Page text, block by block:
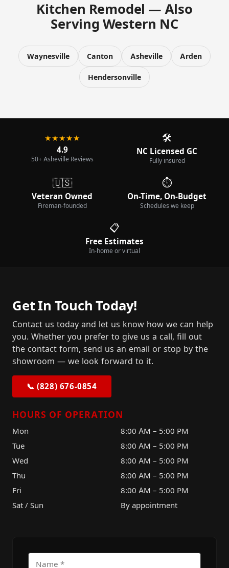
Kitchen Remodel — Also
Serving Western NC
Waynesville Canton Asheville Arden
Hendersonville
★★★★★
4.9
50+ Asheville Reviews
🛠️
NC Licensed GC
Fully insured
🇺🇸
Veteran Owned
Fireman-founded
⏱️
On-Time, On-Budget
Schedules we keep
📋
Free Estimates
In-home or virtual
Get In Touch Today!
Contact us today and let us know how we can help
you. Whether you prefer to give us a call, fill out
the contact form, send us an email or stop by the
showroom — we look forward to it.
📞 (828) 676-0854
HOURS OF OPERATION
Mon
8:00 AM – 5:00 PM
Tue
8:00 AM – 5:00 PM
Wed
8:00 AM – 5:00 PM
Thu
8:00 AM – 5:00 PM
Fri
8:00 AM – 5:00 PM
Sat / Sun
By appointment